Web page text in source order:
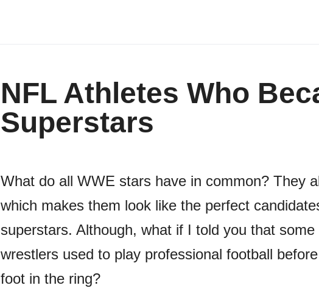
NFL Athletes Who
Superstars
What do all WWE stars have in common? They
which makes them look like the perfect
superstars. Although, what if I told you that
wrestlers used to play professional football
foot in the ring?